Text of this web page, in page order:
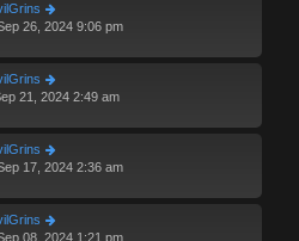
26, 2024 9:06 pm
21, 2024 2:49 am
17, 2024 2:36 am
08, 2024 1:21 pm